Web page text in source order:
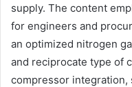
supply. The content
for engineers and
an optimized nitrogen
and reciprocate type of
compressor integration,